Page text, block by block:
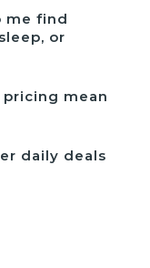
me find
or
mean
daily deals